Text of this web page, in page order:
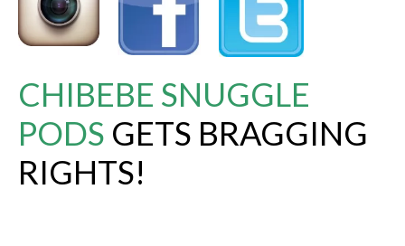
CHIBEBE SNUGGLE
PODS GETS BRAGGING
RIGHTS!